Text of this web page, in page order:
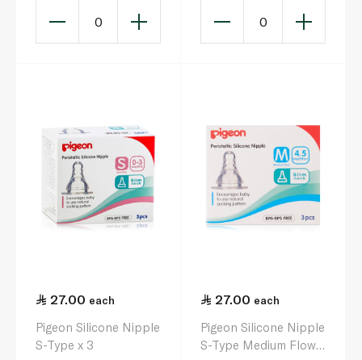
0 0
27.00 each
Pigeon Silicone Nipple
S-Type x 3
27.00 each
Pigeon Silicone Nipple
S-Type Medium Flow x